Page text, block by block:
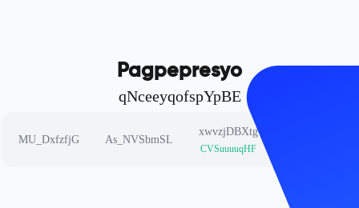
Pagpepresyo
qNceeyqofspYpBE
MU_DxfzfjG As_NVSbmSL
xwvzjDBXtg
CVSuuuuqHF